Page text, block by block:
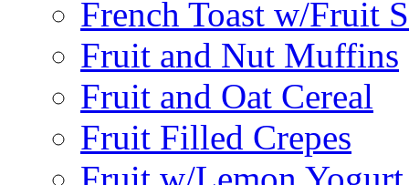
French Toast w/Fruit
Fruit and Nut Muffins
Fruit and Oat Cereal
Fruit Filled Crepes